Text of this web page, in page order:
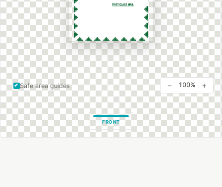
Safe area guides
FRONT
− 100% +